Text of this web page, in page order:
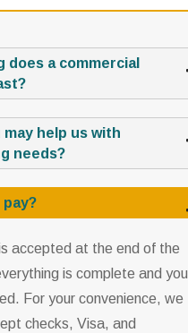
does a commercial
may help us with
needs?
pay?
accepted at the end of the
is complete and you
For your convenience, we
checks, Visa, and